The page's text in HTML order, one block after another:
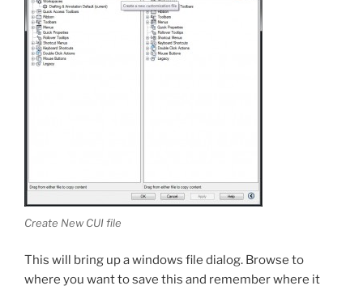
Create New CUI file
This will bring up a windows file dialog. Browse to
where you want to save this and remember where it